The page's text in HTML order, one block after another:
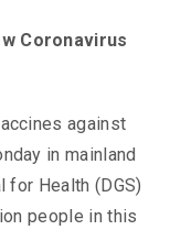
Coronavirus
against
in mainland
for Health (DGS)
people in this